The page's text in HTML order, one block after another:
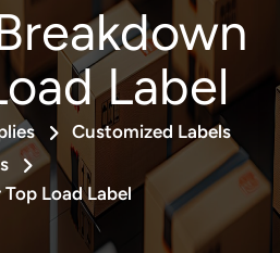
Label
Customized Labels
Load Label